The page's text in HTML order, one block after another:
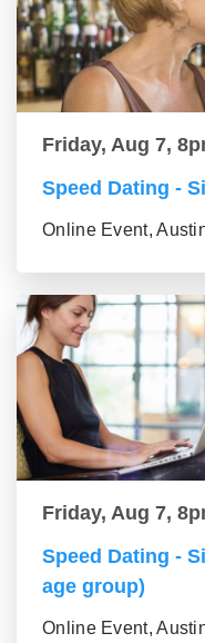
Friday, Aug 7,
Speed Dating -
Online Event,
Friday, Aug 7,
Speed Dating -
age group)
Online Event,